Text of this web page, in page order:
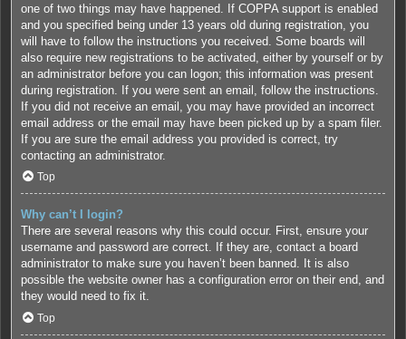
one of two things may have happened. If COPPA support is enabled
and you specified being under 13 years old during registration, you
will have to follow the instructions you received. Some boards will
also require new registrations to be activated, either by yourself or by
an administrator before you can logon; this information was present
during registration. If you were sent an email, follow the instructions.
If you did not receive an email, you may have provided an incorrect
email address or the email may have been picked up by a spam filer.
If you are sure the email address you provided is correct, try
contacting an administrator.
Top
Why can’t I login?
There are several reasons why this could occur. First, ensure your
username and password are correct. If they are, contact a board
administrator to make sure you haven’t been banned. It is also
possible the website owner has a configuration error on their end, and
they would need to fix it.
Top